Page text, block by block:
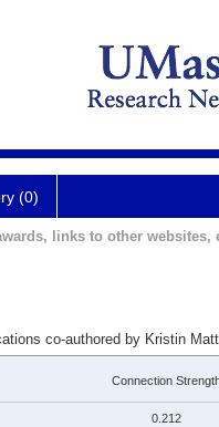
(0)
links to other websites,
co-authored by Kristin
Connection
0.212